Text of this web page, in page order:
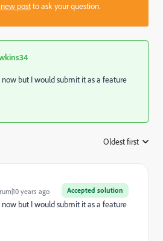
postto ask your question.
but I would submit it as a feature
Oldest first
Accepted solution
years ago
but I would submit it as a feature